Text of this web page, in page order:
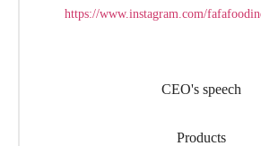
CEO's speech
Products
https://www.instagram.com/